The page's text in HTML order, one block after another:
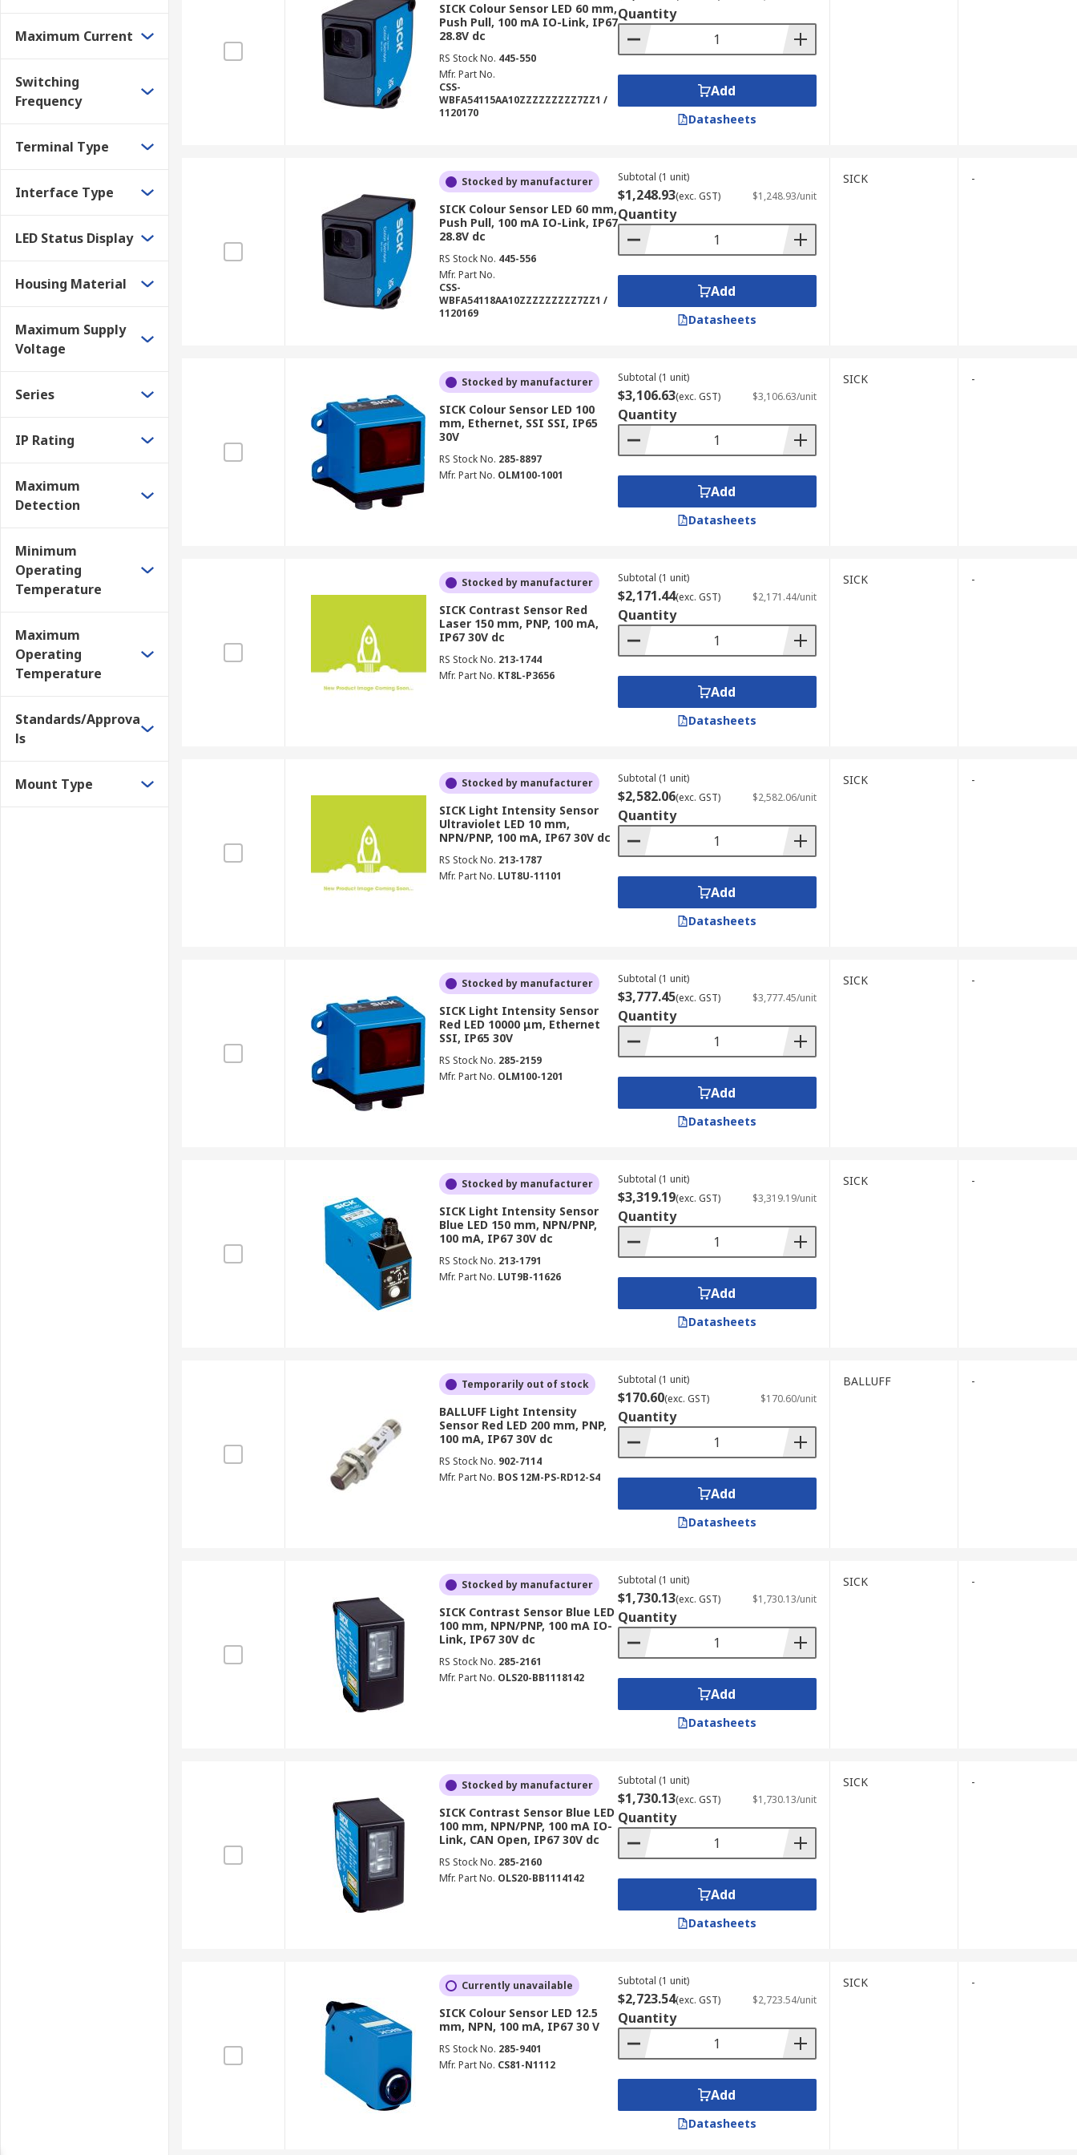
Maximum Current
Switching
Frequency
Terminal Type
Interface Type
LED Status Display
Housing Material
Maximum Supply
Voltage
Series
IP Rating
Maximum
Detection
Minimum
Operating
Temperature
Maximum
Operating
Temperature
Standards/Approva
ls
Mount Type
SICK Colour Sensor LED 60 mm,
Push Pull, 100 mA IO-Link, IP67
28.8V dc
RS Stock No. 445-550
Mfr. Part No.
CSS-
WBFA54115AA10ZZZZZZZZZ7ZZ1 /
1120170
Quantity
Add
Datasheets
Stocked by manufacturer
SICK Colour Sensor LED 60 mm,
Push Pull, 100 mA IO-Link, IP67
28.8V dc
RS Stock No. 445-556
Mfr. Part No.
CSS-
WBFA54118AA10ZZZZZZZZZ7ZZ1 /
1120169
Subtotal (1 unit)
$1,248.93(exc. GST) $1,248.93/unit
Quantity
Add
Datasheets
SICK -
Stocked by manufacturer
SICK Colour Sensor LED 100
mm, Ethernet, SSI SSI, IP65
30V
RS Stock No. 285-8897
Mfr. Part No. OLM100-1001
Subtotal (1 unit)
$3,106.63(exc. GST) $3,106.63/unit
Quantity
Add
Datasheets
SICK -
Stocked by manufacturer
SICK Contrast Sensor Red
Laser 150 mm, PNP, 100 mA,
IP67 30V dc
RS Stock No. 213-1744
Mfr. Part No. KT8L-P3656
Subtotal (1 unit)
$2,171.44(exc. GST) $2,171.44/unit
Quantity
Add
Datasheets
SICK -
Stocked by manufacturer
SICK Light Intensity Sensor
Ultraviolet LED 10 mm,
NPN/PNP, 100 mA, IP67 30V dc
RS Stock No. 213-1787
Mfr. Part No. LUT8U-11101
Subtotal (1 unit)
$2,582.06(exc. GST) $2,582.06/unit
Quantity
Add
Datasheets
SICK -
Stocked by manufacturer
SICK Light Intensity Sensor
Red LED 10000 μm, Ethernet
SSI, IP65 30V
RS Stock No. 285-2159
Mfr. Part No. OLM100-1201
Subtotal (1 unit)
$3,777.45(exc. GST) $3,777.45/unit
Quantity
Add
Datasheets
SICK -
Stocked by manufacturer
SICK Light Intensity Sensor
Blue LED 150 mm, NPN/PNP,
100 mA, IP67 30V dc
RS Stock No. 213-1791
Mfr. Part No. LUT9B-11626
Subtotal (1 unit)
$3,319.19(exc. GST) $3,319.19/unit
Quantity
Add
Datasheets
SICK -
Temporarily out of stock
BALLUFF Light Intensity
Sensor Red LED 200 mm, PNP,
100 mA, IP67 30V dc
RS Stock No. 902-7114
Mfr. Part No. BOS 12M-PS-RD12-S4
Subtotal (1 unit)
$170.60(exc. GST) $170.60/unit
Quantity
Add
Datasheets
BALLUFF -
Stocked by manufacturer
SICK Contrast Sensor Blue LED
100 mm, NPN/PNP, 100 mA IO-
Link, IP67 30V dc
RS Stock No. 285-2161
Mfr. Part No. OLS20-BB1118142
Subtotal (1 unit)
$1,730.13(exc. GST) $1,730.13/unit
Quantity
Add
Datasheets
SICK -
Stocked by manufacturer
SICK Contrast Sensor Blue LED
100 mm, NPN/PNP, 100 mA IO-
Link, CAN Open, IP67 30V dc
RS Stock No. 285-2160
Mfr. Part No. OLS20-BB1114142
Subtotal (1 unit)
$1,730.13(exc. GST) $1,730.13/unit
Quantity
Add
Datasheets
SICK -
Currently unavailable
SICK Colour Sensor LED 12.5
mm, NPN, 100 mA, IP67 30 V
RS Stock No. 285-9401
Mfr. Part No. CS81-N1112
Subtotal (1 unit)
$2,723.54(exc. GST) $2,723.54/unit
Quantity
Add
Datasheets
SICK -